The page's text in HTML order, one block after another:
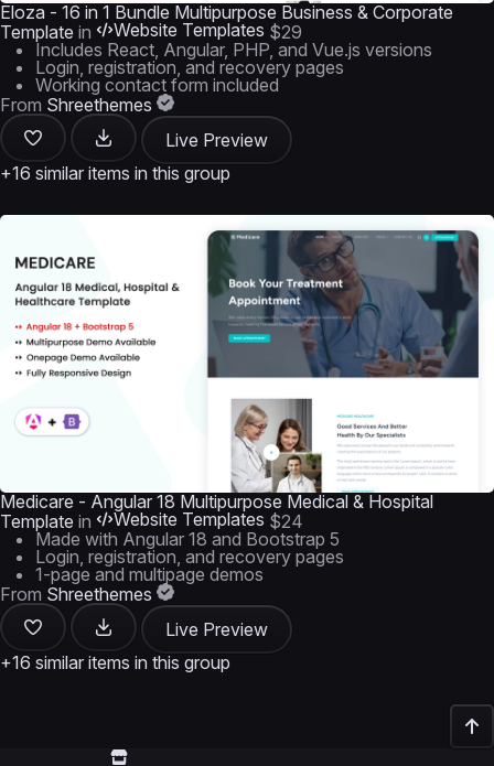
Eloza - 16 in 1 Bundle Multipurpose Business & Corporate
Template in Website Templates $29
Includes React, Angular, PHP, and Vue.js versions
Login, registration, and recovery pages
Working contact form included
From Shreethemes
Live Preview
+16 similar items in this group
Medicare - Angular 18 Multipurpose Medical & Hospital
Template in Website Templates $24
Made with Angular 18 and Bootstrap 5
Login, registration, and recovery pages
1-page and multipage demos
From Shreethemes
Live Preview
+16 similar items in this group